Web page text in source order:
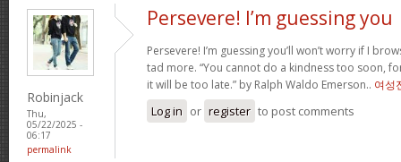
Robinjack
Thu,
05/22/2025 -
06:17
permalink
Persevere! I’m guessing you
Persevere! I’m guessing you’ll won’t worry if I
tad more. “You cannot do a kindness too soon,
it will be too late.” by Ralph Waldo Emerson.. 여성
Log in or register to post comments